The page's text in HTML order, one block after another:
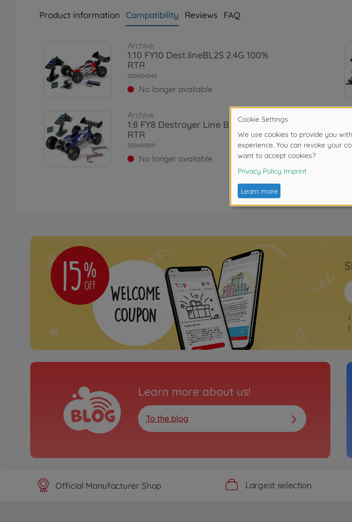
Product information Compatibility Reviews FAQ
Archive
1:10 FY10 Dest.lineBL2S 2.4G 100%
RTR
500404040
No longer available
Archive
1:8 FY8 Destroyer Line BL4S 2.4G
RTR
500409091
No longer available
Learn more about us!
To the blog
Official Manufacturer Shop Largest selection